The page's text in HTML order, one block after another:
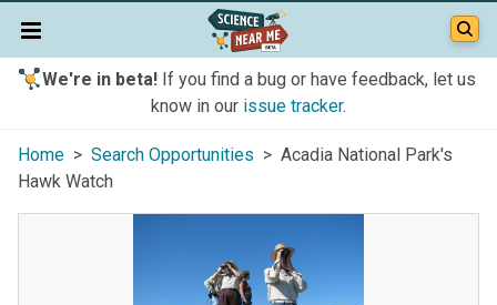
We're in beta!If you find a bug or have feedback, let us
know in our issue tracker.
Home > Search Opportunities > Acadia National Park's
Hawk Watch